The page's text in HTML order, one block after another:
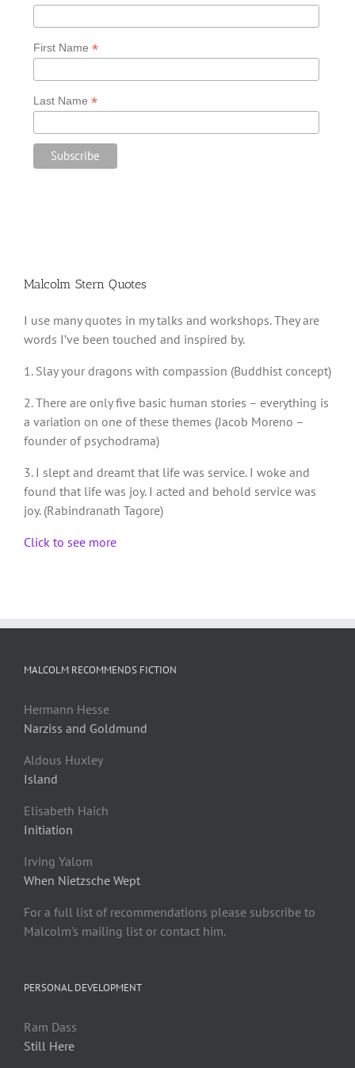
First Name *
Last Name *
Malcolm Stern Quotes
I use many quotes in my talks and workshops. They are
words I’ve been touched and inspired by.
1. Slay your dragons with compassion (Buddhist concept)
2. There are only five basic human stories – everything is
a variation on one of these themes (Jacob Moreno –
founder of psychodrama)
3. I slept and dreamt that life was service. I woke and
found that life was joy. I acted and behold service was
joy. (Rabindranath Tagore)
Click to see more
MALCOLM RECOMMENDS FICTION
Hermann Hesse
Narziss and Goldmund
Aldous Huxley
Island
Elisabeth Haich
Initiation
Irving Yalom
When Nietzsche Wept
For a full list of recommendations please subscribe to
Malcolm's mailing list or contact him.
PERSONAL DEVELOPMENT
Ram Dass
Still Here